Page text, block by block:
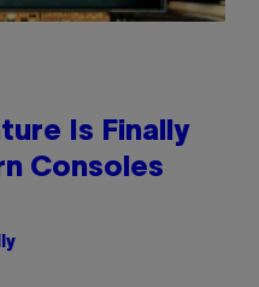
Is Finally
Consoles